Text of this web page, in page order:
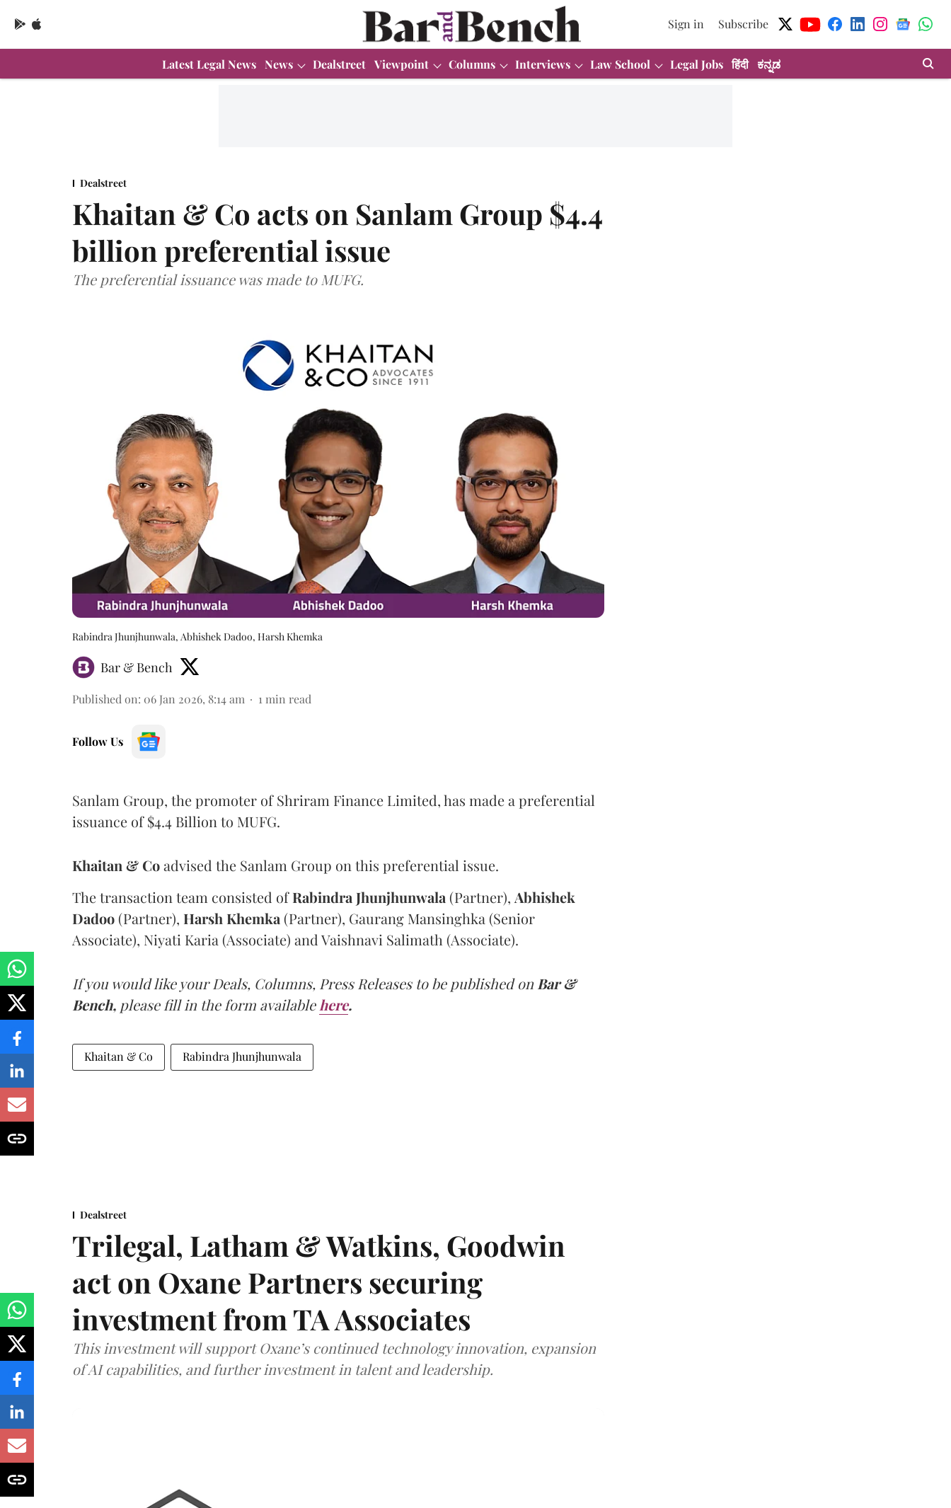
Sign in Subscribe
Latest Legal News News Dealstreet Viewpoint Columns Interviews Law School Legal Jobs हिंदी ಕನ್ನಡ
Dealstreet
Khaitan & Co acts on Sanlam Group $4.4
billion preferential issue
The preferential issuance was made to MUFG.
Rabindra Jhunjhunwala, Abhishek Dadoo, Harsh Khemka
Bar & Bench
Published on: 06 Jan 2026, 8:14 am 1 min read
Follow Us
Sanlam Group, the promoter of Shriram Finance Limited, has made a preferential
issuance of $4.4 Billion to MUFG.
Khaitan & Coadvised the Sanlam Group on this preferential issue.
The transaction team consisted ofRabindra Jhunjhunwala (Partner), Abhishek
Dadoo (Partner), Harsh Khemka (Partner), Gaurang Mansinghka (Senior
Associate), Niyati Karia (Associate) and Vaishnavi Salimath (Associate).
If you would like your Deals, Columns, Press Releases to be published onBar &
Bench, please fill in the form available here.
Khaitan & Co Rabindra Jhunjhunwala
Dealstreet
Trilegal, Latham & Watkins, Goodwin
act on Oxane Partners securing
investment from TA Associates
This investment will support Oxane’s continued technology innovation, expansion
of AI capabilities, and further investment in talent and leadership.